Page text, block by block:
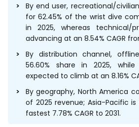
By end user, recreational/
for 62.45% of the wrist dive
in 2025, whereas technical/
advancing at an 8.54% CAGR
By distribution channel,
56.60% share in 2025,
expected to climb at an 8.16%
By geography, North America
of 2025 revenue; Asia-Pacific
fastest 7.78% CAGR to 2031.